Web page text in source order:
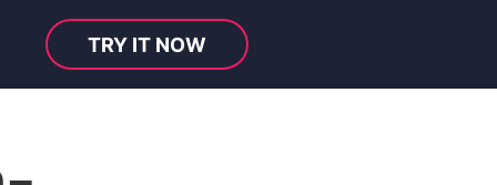
TRY IT NOW